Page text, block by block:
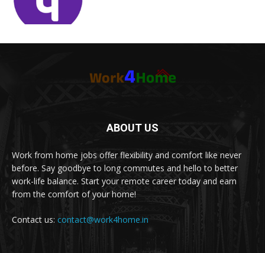
ABOUT US
Work from home jobs offer flexibility and comfort like never
before. Say goodbye to long commutes and hello to better
work-life balance. Start your remote career today and earn
from the comfort of your home!
Contact us: contact@work4home.in